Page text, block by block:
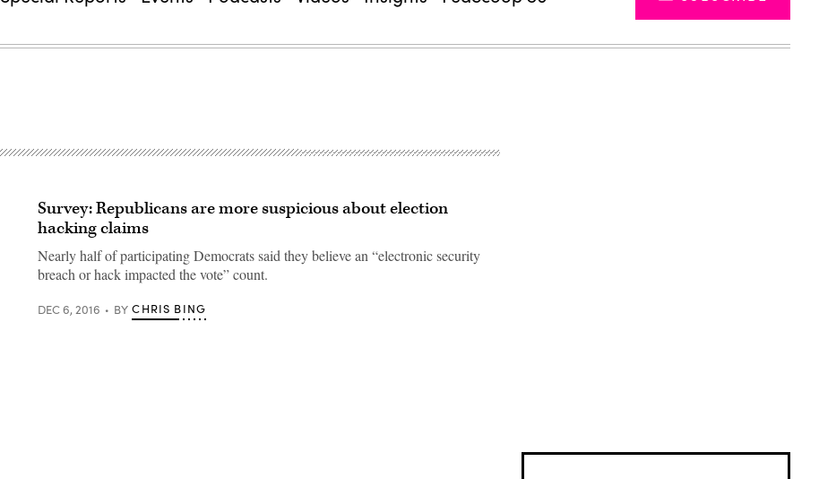
Survey: Republicans are more suspicious about election
hacking claims
Nearly half of participating Democrats said they believe an “electronic security
breach or hack impacted the vote” count.
DEC 6, 2016 BY CHRIS BING